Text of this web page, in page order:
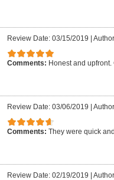
Review Date: 03/15/2019 |
Comments: Honest and
Review Date: 03/06/2019 |
Comments: They were quick
Review Date: 02/19/2019 |